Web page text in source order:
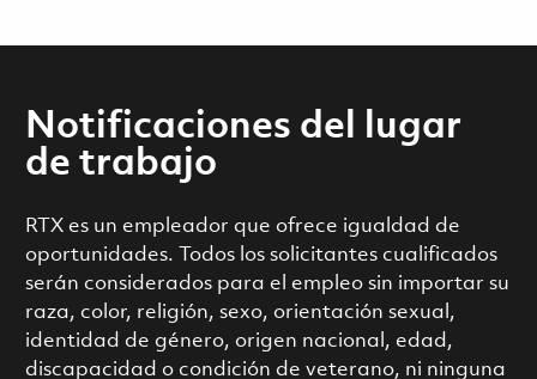
Notificaciones del lugar
de trabajo
RTX es un empleador que ofrece igualdad de
oportunidades. Todos los solicitantes cualificados
serán considerados para el empleo sin importar su
raza, color, religión, sexo, orientación sexual,
identidad de género, origen nacional, edad,
discapacidad o condición de veterano, ni ninguna